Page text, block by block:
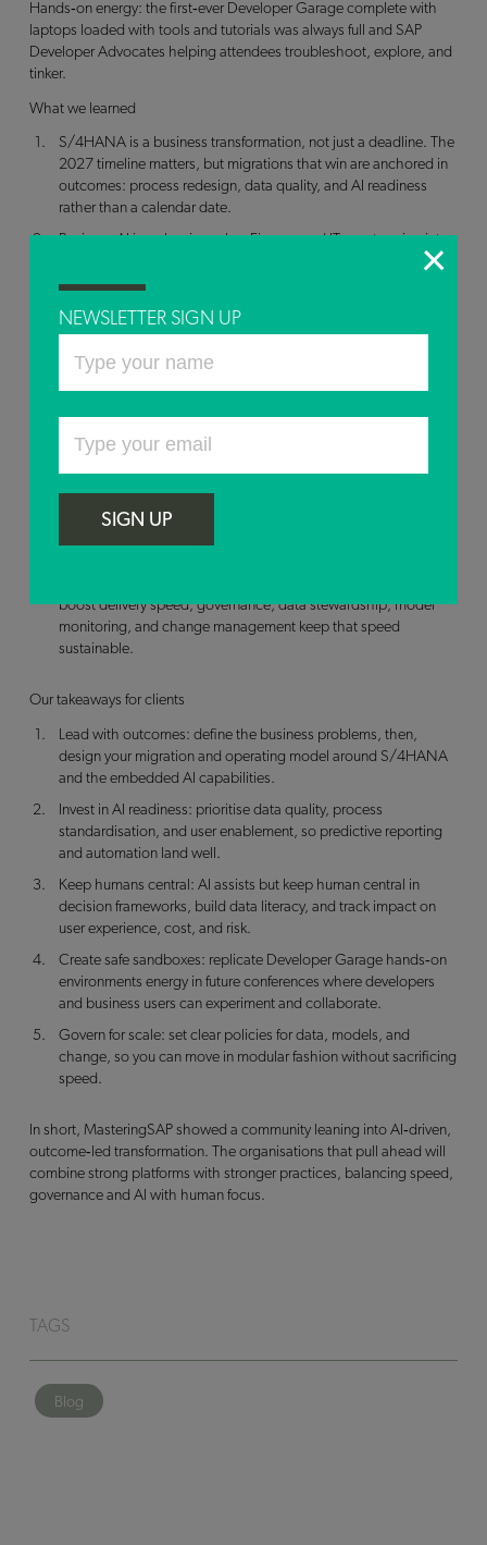
Hands‑on energy: the first‑ever Developer Garage complete with
laptops loaded with tools and tutorials was always full and SAP
Developer Advocates helping attendees troubleshoot, explore, and
tinker.
What we learned
S/4HANA is a business transformation, not just a deadline. The
2027 timeline matters, but migrations that win are anchored in
outcomes: process redesign, data quality, and AI readiness
rather than a calendar date.
Business AI is reshaping roles. Finance and IT are stepping into
transformation partner mode. Automation is moving teams from
reactive reporting to predictive decision‑making, with human
Human‑in‑the‑loop is a feature, not a bug. Team Liquid’s
approach reinforces that AI accelerates analysis, while human
intuition and domain expertise set the risk boundaries and make
cases like eye‑tracking interfaces often unlocks breakthroughs
that improve experiences broadly.
doing (Developer Garage), ask questions, and see working
examples, the path from idea to value gets shorter.
boost delivery speed; governance, data stewardship, model
monitoring, and change management keep that speed
sustainable.
Our takeaways for clients
Lead with outcomes: define the business problems, then,
design your migration and operating model around S/4HANA
and the embedded AI capabilities.
Invest in AI readiness: prioritise data quality, process
standardisation, and user enablement, so predictive reporting
and automation land well.
Keep humans central: AI assists but keep human central in
decision frameworks, build data literacy, and track impact on
user experience, cost, and risk.
Create safe sandboxes: replicate Developer Garage hands‑on
environments energy in future conferences where developers
and business users can experiment and collaborate.
Govern for scale: set clear policies for data, models, and
change, so you can move in modular fashion without sacrificing
speed.
In short, MasteringSAP showed a community leaning into AI‑driven,
outcome‑led transformation. The organisations that pull ahead will
combine strong platforms with stronger practices, balancing speed,
governance and AI with human focus.
TAGS
Blog
NEWSLETTER SIGN UP
SIGN UP